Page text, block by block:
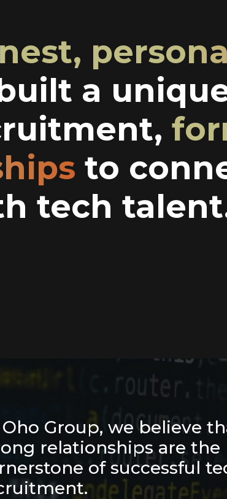
a
to
tech
Group, we believe
relationships are the
of successful